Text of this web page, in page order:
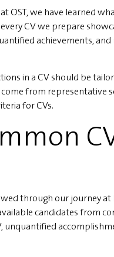
OST, we have learned
CV we prepare
achievements,
in a CV should be
from
for CVs.
through our journey
candidates from